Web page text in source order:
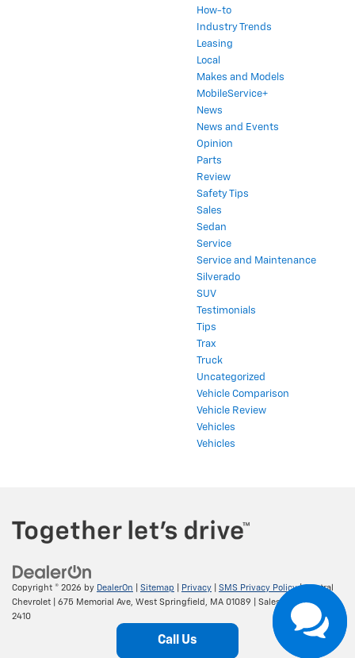
How-to
Industry Trends
Leasing
Local
Makes and Models
MobileService+
News
News and Events
Opinion
Parts
Review
Safety Tips
Sales
Sedan
Service
Service and Maintenance
Silverado
SUV
Testimonials
Tips
Trax
Truck
Uncategorized
Vehicle Comparison
Vehicle Review
Vehicles
Vehicles
Copyright © 2026 by DealerOn Sitemap Privacy SMS Privacy Policy| Central
Chevrolet
675 Memorial Ave, West Springfield, MA 01089 | Sales:
413-295-
2410
Call Us